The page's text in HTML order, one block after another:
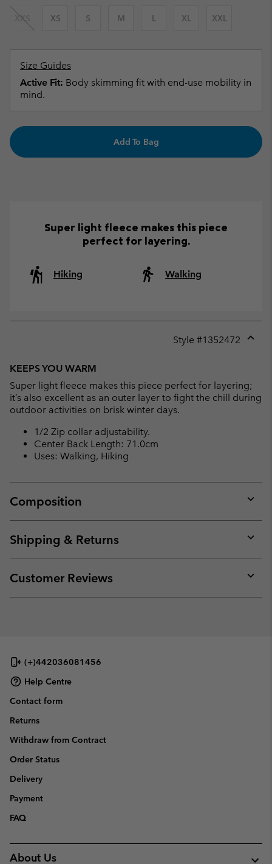
XXS XS S M L XL XXL
Size Guides
Active Fit: Body skimming fit with end-use mobility in
mind.
Add To Bag
Super light fleece makes this piece
perfect for layering.
Hiking Walking
Style #1352472
KEEPS YOU WARM
Super light fleece makes this piece perfect for layering;
it’s also excellent as an outer layer to fight the chill during
outdoor activities on brisk winter days.
1/2 Zip collar adjustability.
Center Back Length: 71.0cm
Uses: Walking, Hiking
Composition
or
Shipping & Returns
or
Customer Reviews
or
(+)442036081456
Help Centre
Contact form
Returns
Withdraw from Contract
Order Status
Delivery
Payment
FAQ
About Us